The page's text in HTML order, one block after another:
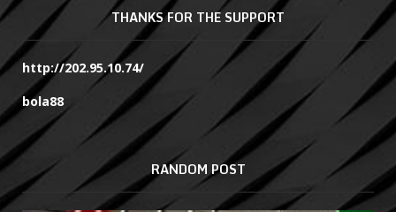
THANKS FOR THE SUPPORT
http://202.95.10.74/
bola88
RANDOM POST